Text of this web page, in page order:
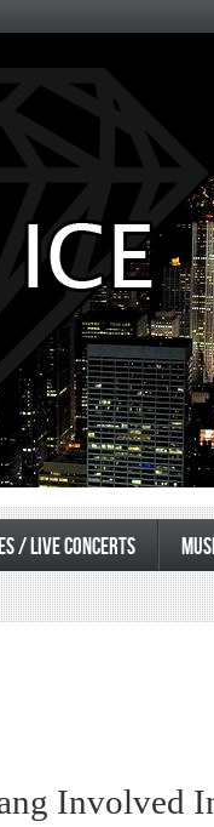
/ LIVE CONCERTS
Involved